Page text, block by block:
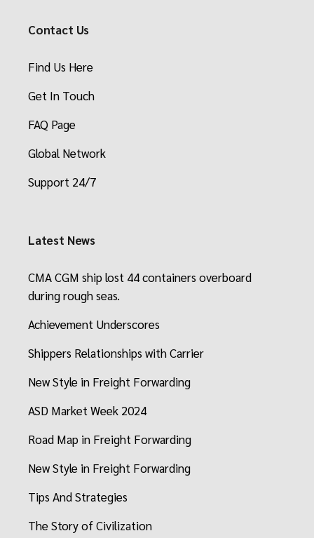
Contact Us
Find Us Here
Get In Touch
FAQ Page
Global Network
Support 24/7
Latest News
CMA CGM ship lost 44 containers overboard
during rough seas.
Achievement Underscores
Shippers Relationships with Carrier
New Style in Freight Forwarding
ASD Market Week 2024
Road Map in Freight Forwarding
New Style in Freight Forwarding
Tips And Strategies
The Story of Civilization